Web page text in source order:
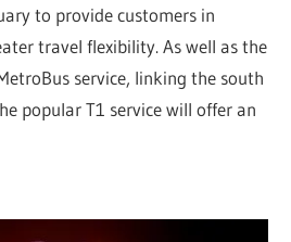
to provide customers in
travel flexibility. As well as the
service, linking the south
popular T1 service will offer an